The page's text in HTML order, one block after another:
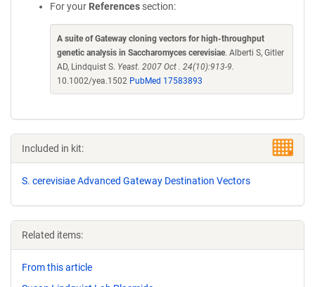
For your References section:
A suite of Gateway cloning vectors for high-throughput
genetic analysis in Saccharomyces cerevisiae. Alberti S, Gitler
AD, Lindquist S. Yeast. 2007 Oct . 24(10):913-9.
10.1002/yea.1502 PubMed 17583893
Included in kit:
S. cerevisiae Advanced Gateway Destination Vectors
Related items:
From this article